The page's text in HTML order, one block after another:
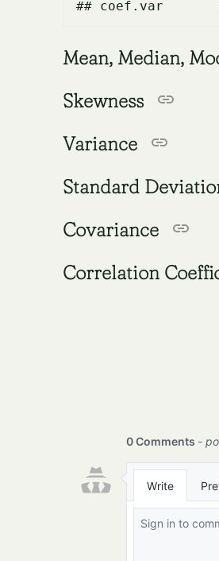
Mean, Median,
Skewness
Variance
Standard
Covariance
Correlation